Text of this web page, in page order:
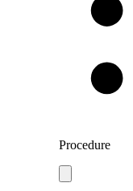
Procedure